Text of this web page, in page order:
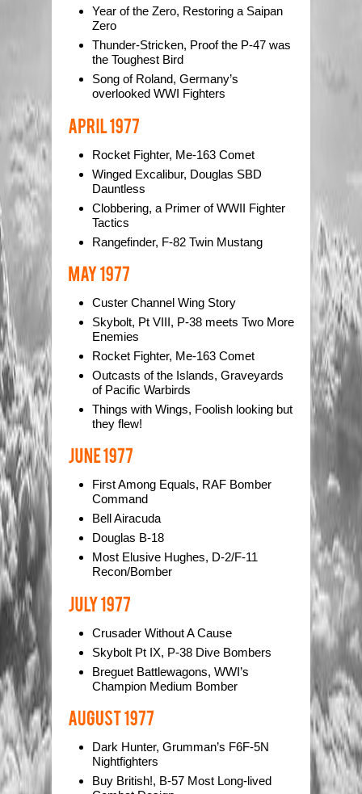
Year of the Zero, Restoring a Saipan
Zero
Thunder-Stricken, Proof the P-47 was
the Toughest Bird
Song of Roland, Germany’s
overlooked WWI Fighters
Rocket Fighter, Me-163 Comet
Winged Excalibur, Douglas SBD
Dauntless
Clobbering, a Primer of WWII Fighter
Tactics
Rangefinder, F-82 Twin Mustang
Custer Channel Wing Story
Skybolt, Pt VIII, P-38 meets Two More
Enemies
Rocket Fighter, Me-163 Comet
Outcasts of the Islands, Graveyards
of Pacific Warbirds
Things with Wings, Foolish looking but
they flew!
First Among Equals, RAF Bomber
Command
Bell Airacuda
Douglas B-18
Most Elusive Hughes, D-2/F-11
Recon/Bomber
Crusader Without A Cause
Skybolt Pt IX, P-38 Dive Bombers
Breguet Battlewagons, WWI’s
Champion Medium Bomber
Dark Hunter, Grumman’s F6F-5N
Nightfighters
Buy British!, B-57 Most Long-lived